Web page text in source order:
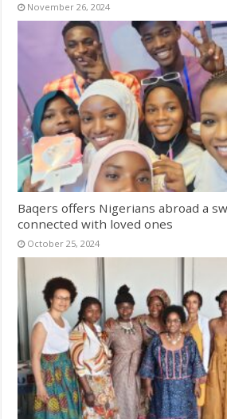
November 26, 2024
Baqers offers Nigerians abroad a
connected with loved ones
October 25, 2024